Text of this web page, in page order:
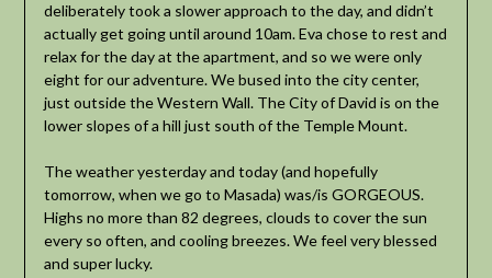
deliberately took a slower approach to the day, and didn’t
actually get going until around 10am. Eva chose to rest and
relax for the day at the apartment, and so we were only
eight for our adventure. We bused into the city center,
just outside the Western Wall. The City of David is on the
lower slopes of a hill just south of the Temple Mount.
The weather yesterday and today (and hopefully
tomorrow, when we go to Masada) was/is GORGEOUS.
Highs no more than 82 degrees, clouds to cover the sun
every so often, and cooling breezes. We feel very blessed
and super lucky.